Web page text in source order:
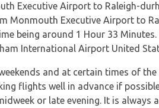
Executive Airport to Raleigh-
Monmouth Executive Airport to
being around 1 Hour 33
International Airport United
and at certain times of
flights well in advance if
or late evening. It is always